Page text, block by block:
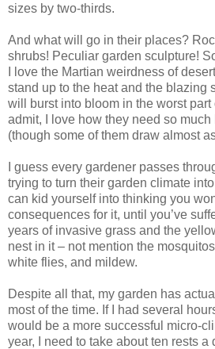
sizes by two-thirds.
And what will go in their places?
shrubs! Peculiar garden sculpture!
I love the Martian weirdness of
stand up to the heat and the blazing
will burst into bloom in the worst part
admit, I love how they need so
(though some of them draw almost
I guess every gardener passes
trying to turn their garden climate
can kid yourself into thinking you
consequences for it, until you’ve
years of invasive grass and the
nest in it – not mention the
white flies, and mildew.
Despite all that, my garden has
most of the time. If I had several
would be a more successful micro-
year, I need to take about ten rests a